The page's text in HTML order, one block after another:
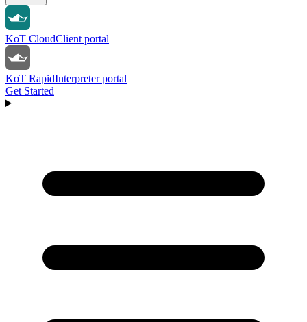
KoT CloudClient portal
KoT RapidInterpreter portal
Get Started